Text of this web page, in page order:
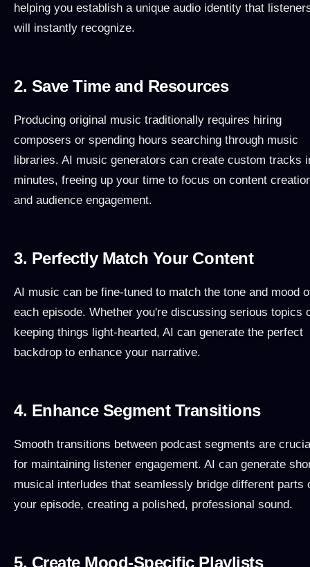
helping you establish a unique audio identity that
will instantly recognize.
2. Save Time and Resources
Producing original music traditionally requires hiring
composers or spending hours searching through music
libraries. AI music generators can create custom tracks
minutes, freeing up your time to focus on content
and audience engagement.
3. Perfectly Match Your Content
AI music can be fine-tuned to match the tone and mood
each episode. Whether you're discussing serious topics
keeping things light-hearted, AI can generate the perfect
backdrop to enhance your narrative.
4. Enhance Segment Transitions
Smooth transitions between podcast segments are
for maintaining listener engagement. AI can generate
musical interludes that seamlessly bridge different parts
your episode, creating a polished, professional sound.
5. Create Mood-Specific Playlists